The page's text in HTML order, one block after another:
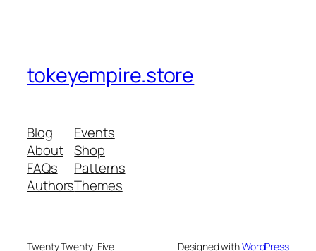
tokeyempire.store
Blog
About
FAQs
Authors
Events
Shop
Patterns
Themes
Twenty Twenty-Five Designed withWordPress